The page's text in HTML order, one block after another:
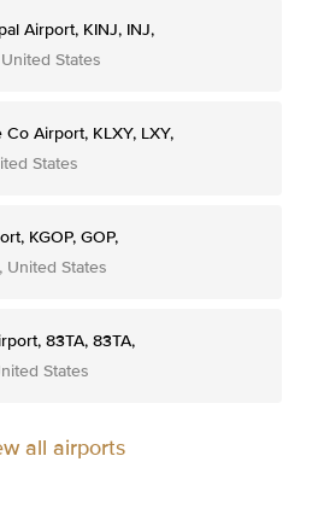
Airport, KINJ, INJ,
States
Co Airport, KLXY, LXY,
States
KGOP, GOP,
United States
83TA, 83TA,
States
all airports